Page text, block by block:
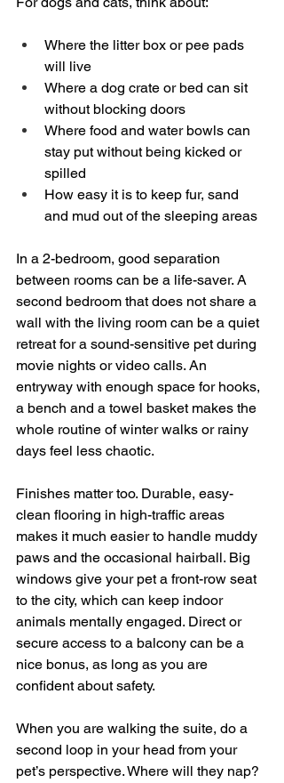
Where the litter box or pee pads
will live
Where a dog crate or bed can sit
without blocking doors
Where food and water bowls can
stay put without being kicked or
spilled
How easy it is to keep fur, sand
and mud out of the sleeping areas
In a 2-bedroom, good separation
between rooms can be a life-saver. A
second bedroom that does not share a
wall with the living room can be a quiet
retreat for a sound-sensitive pet during
movie nights or video calls. An
entryway with enough space for hooks,
a bench and a towel basket makes the
whole routine of winter walks or rainy
days feel less chaotic.
Finishes matter too. Durable, easy-
clean flooring in high-traffic areas
makes it much easier to handle muddy
paws and the occasional hairball. Big
windows give your pet a front-row seat
to the city, which can keep indoor
animals mentally engaged. Direct or
secure access to a balcony can be a
nice bonus, as long as you are
confident about safety.
When you are walking the suite, do a
second loop in your head from your
pet’s perspective. Where will they nap?